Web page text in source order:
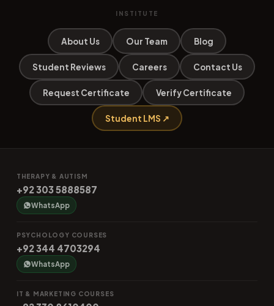
INSTITUTE
About Us Our Team Blog
Student Reviews Careers Contact Us
Request Certificate Verify Certificate
Student LMS ↗
THERAPY & AUTISM
+92 303 5888587
WhatsApp
PSYCHOLOGY COURSES
+92 344 4703294
WhatsApp
IT & MARKETING COURSES